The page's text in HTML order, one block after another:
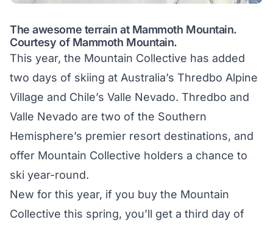
The awesome terrain at Mammoth Mountain.
Courtesy of Mammoth Mountain.
This year, the Mountain Collective has added
two days of skiing at Australia’s Thredbo Alpine
Village and Chile’s Valle Nevado. Thredbo and
Valle Nevado are two of the Southern
Hemisphere’s premier resort destinations, and
offer Mountain Collective holders a chance to
ski year-round.
New for this year, if you buy the Mountain
Collective this spring, you’ll get a third day of